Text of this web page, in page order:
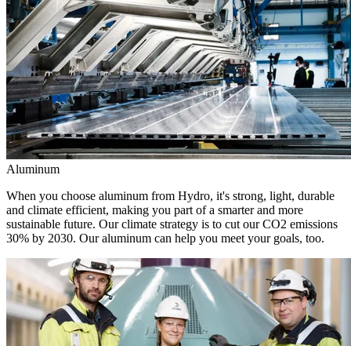
Aluminum
When you choose aluminum from Hydro, it's strong, light, durable
and climate efficient, making you part of a smarter and more
sustainable future. Our climate strategy is to cut our CO2 emissions
30% by 2030. Our aluminum can help you meet your goals, too.